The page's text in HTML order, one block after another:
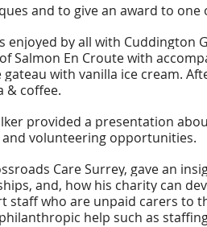
and to give an award to one
enjoyed by all with Cuddington
Salmon En Croute with
with vanilla ice cream.
& coffee.
provided a presentation
and volunteering opportunities.
Care Surrey, gave an
and, how his charity can
staff who are unpaid carers to
help such as